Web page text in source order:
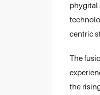
phygital
centric
The
the